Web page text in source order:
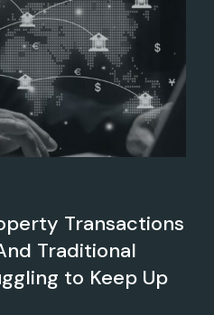
Transactions
Traditional
to Keep Up